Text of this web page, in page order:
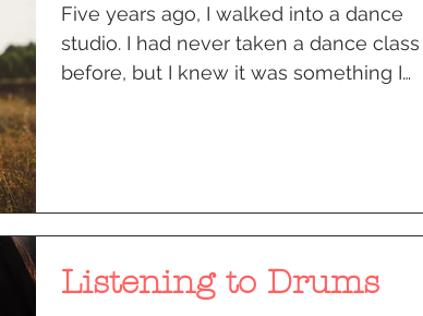
Five years ago, I walked into a dance
studio. I had never taken a dance class
before, but I knew it was something I
Listening to Drums